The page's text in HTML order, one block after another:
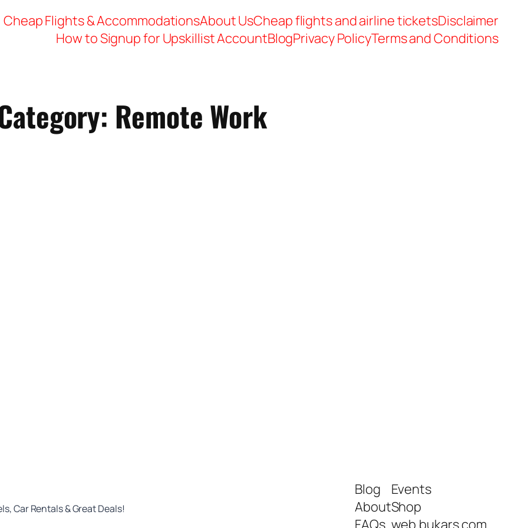
Cheap Flights & AccommodationsAbout UsCheap flights and airline ticketsDisclaimer
How to Signup for Upskillist AccountBlogPrivacy PolicyTerms and Conditions
Remote Work
Car Rentals & Great Deals!
Blog
About
FAQs
Events
Shop
web.bukars.com